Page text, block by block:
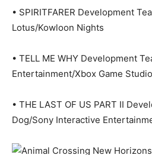
• SPIRITFARER Development
Lotus/Kowloon Nights
• TELL ME WHY Development
Entertainment/Xbox Game
• THE LAST OF US PART II
Dog/Sony Interactive